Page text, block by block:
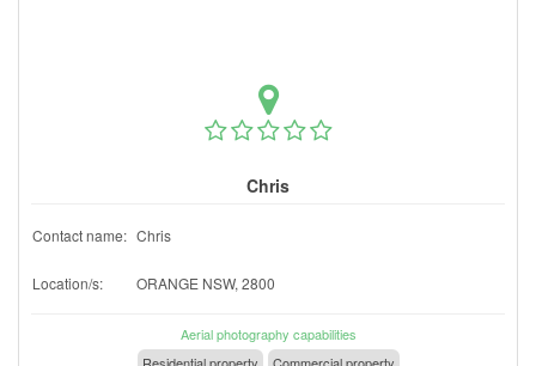
Chris
Contact name: Chris
Location/s: ORANGE NSW, 2800
Aerial photography capabilities
Residential property
Commercial property